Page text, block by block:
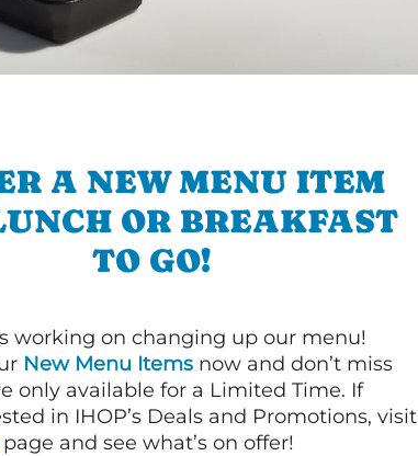
A NEW MENU ITEM
OR BREAKFAST
TO GO!
working on changing up our menu!
New Menu Items now and don’t miss
only available for a Limited Time. If
in IHOP’s Deals and Promotions, visit
page and see what’s on offer!